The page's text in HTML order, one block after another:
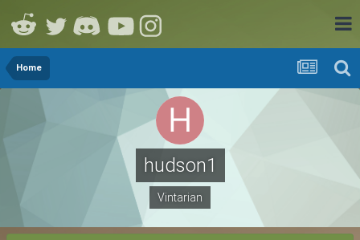
Home
hudson1
Vintarian